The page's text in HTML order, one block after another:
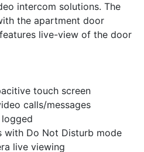
intercom solutions. The
the apartment door
live-view of the door
touch screen
calls/messages
logged
with Do Not Disturb mode
live viewing